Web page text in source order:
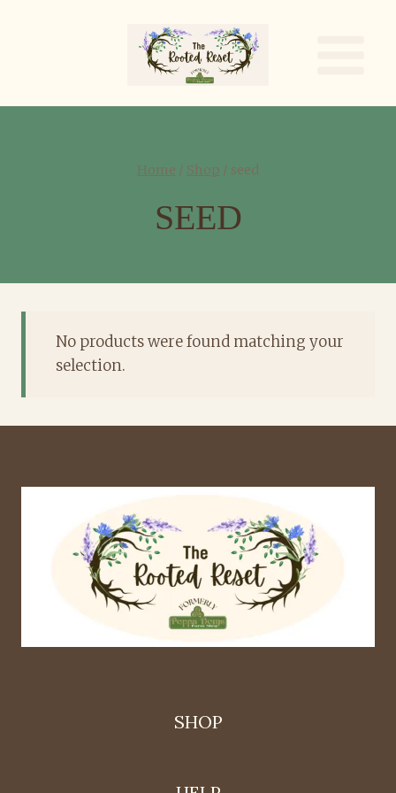
Home / Shop / seed
SEED
No products were found matching your
selection.
SHOP